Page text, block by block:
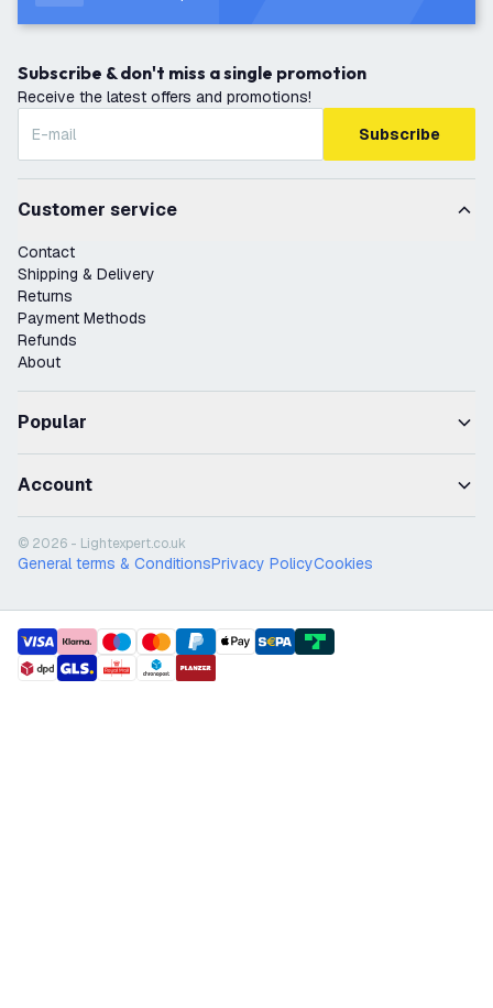
Subscribe & don't miss a single promotion
Receive the latest offers and promotions!
Subscribe
Customer service
Contact
Shipping & Delivery
Returns
Payment Methods
Refunds
About
Popular
Account
© 2026 - Lightexpert.co.uk
General terms & ConditionsPrivacy PolicyCookies
payment methods
shipment methods